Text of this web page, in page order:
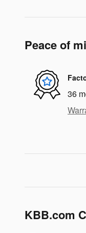
Peace of
36
KBB.com